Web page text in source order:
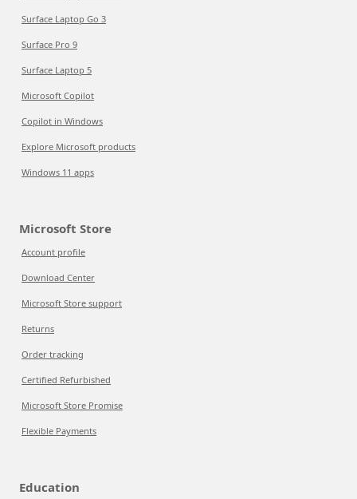
Surface Laptop Go 3
Surface Pro 9
Surface Laptop 5
Microsoft Copilot
Copilot in Windows
Explore Microsoft products
Windows 11 apps
Microsoft Store
Account profile
Download Center
Microsoft Store support
Returns
Order tracking
Certified Refurbished
Microsoft Store Promise
Flexible Payments
Education